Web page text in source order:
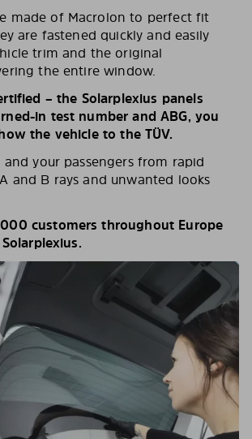
made of Macrolon to perfect fit
are fastened quickly and easily
trim and the original
the entire window.
– the Solarplexius panels
in test number and ABG, you
the vehicle to the TÜV.
your passengers from rapid
and B rays and unwanted looks
customers throughout Europe